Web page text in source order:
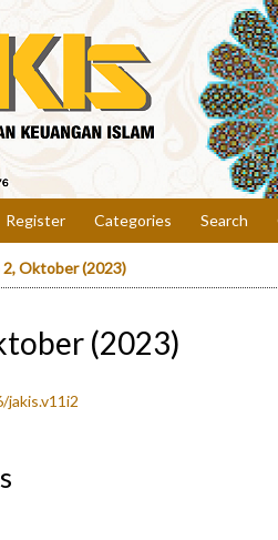
Register Categories Search
2, Oktober (2023)
(2023)